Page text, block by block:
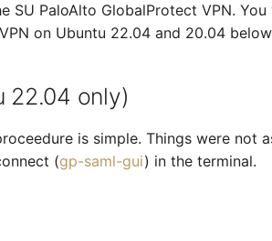
SU PaloAlto GlobalProtect VPN.
on Ubuntu 22.04 and 20.04
22.04 only)
is simple. Things were not
(gp-saml-gui) in the terminal.